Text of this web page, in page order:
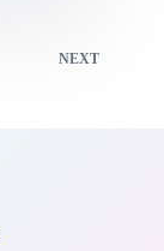
NEXT